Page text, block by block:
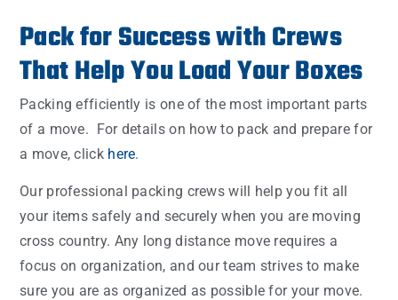
Pack for Success with Crews
That Help You Load Your Boxes
Packing efficiently is one of the most important parts
of a move. For details on how to pack and prepare for
a move, click here.
Our professional packing crews will help you fit all
your items safely and securely when you are moving
cross country. Any long distance move requires a
focus on organization, and our team strives to make
sure you are as organized as possible for your move.